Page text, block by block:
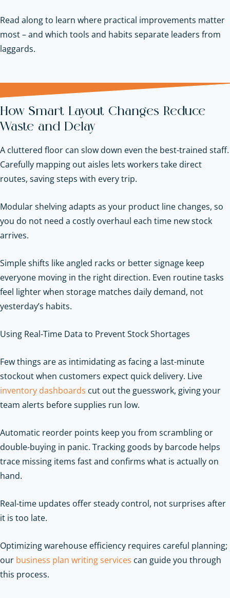
Read along to learn where practical improvements matter
most – and which tools and habits separate leaders from
laggards.
How Smart Layout Changes Reduce
Waste and Delay
A cluttered floor can slow down even the best-trained staff.
Carefully mapping out aisles lets workers take direct
routes, saving steps with every trip.
Modular shelving adapts as your product line changes, so
you do not need a costly overhaul each time new stock
arrives.
Simple shifts like angled racks or better signage keep
everyone moving in the right direction. Even routine tasks
feel lighter when storage matches daily demand, not
yesterday’s habits.
Using Real-Time Data to Prevent Stock Shortages
Few things are as intimidating as facing a last-minute
stockout when customers expect quick delivery. Live
inventory dashboards cut out the guesswork, giving your
team alerts before supplies run low.
Automatic reorder points keep you from scrambling or
double-buying in panic. Tracking goods by barcode helps
trace missing items fast and confirms what is actually on
hand.
Real-time updates offer steady control, not surprises after
it is too late.
Optimizing warehouse efficiency requires careful planning;
our business plan writing services can guide you through
this process.